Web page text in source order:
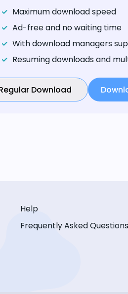
Maximum download speed
Ad-free and no waiting time
With download managers
Resuming downloads and
Download
Help
Frequently Asked Questions